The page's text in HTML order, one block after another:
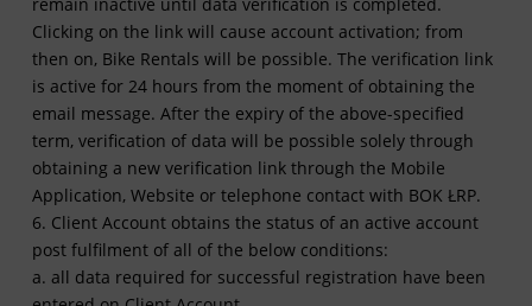
remain inactive until data verification is completed.
Clicking on the link will cause account activation; from
then on, Bike Rentals will be possible. The verification link
is active for 24 hours from the moment of obtaining the
email message. After the expiry of the above-specified
term, verification of data will be possible solely through
obtaining a new verification link through the Mobile
Application, Website or telephone contact with BOK ŁRP.
6. Client Account obtains the status of an active account
post fulfilment of all of the below conditions:
a. all data required for successful registration have been